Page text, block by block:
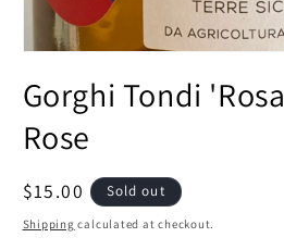
1
in
Gorghi Tondi
Rose
Regular
price
$15.00 Sold out
Shipping calculated at checkout.